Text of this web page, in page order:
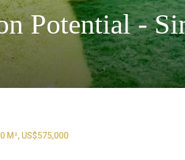
Potential -
M², US$575,000